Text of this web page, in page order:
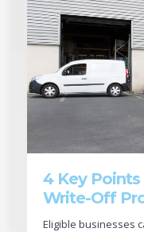
4 Key
Write-Off
Eligible businesses